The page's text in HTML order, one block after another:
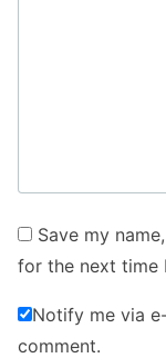
Save my
for the next time
Notify me via
comment.